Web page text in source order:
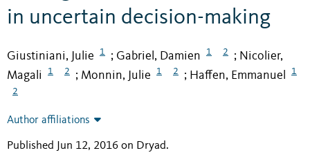
in uncertain decision-making
Giustiniani, Julie 1 ; Gabriel, Damien 1 2 ; Nicolier,
Magali
1 2 ; Monnin, Julie 1 2 ; Haffen, Emmanuel 1
2
Author affiliations
Published Jun 12, 2016 on Dryad.